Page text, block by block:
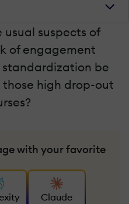
usual suspects of
of engagement
be
high drop-out
with your favorite
Claude